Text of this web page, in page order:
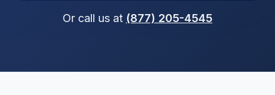
Or call us at (877) 205-4545